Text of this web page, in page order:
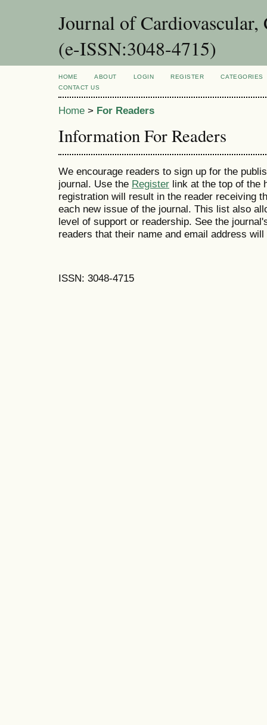
Journal of
(e-ISSN:3048-4715)
HOME ABOUT LOGIN REGISTER
CATEGORIES
CONTACT US
Home > For Readers
Information For Readers
We encourage readers to sign up for the
journal. Use the Register link at the top of the
registration will result in the reader receiving
each new issue of the journal. This list also
level of support or readership. See the
readers that their name and email address
ISSN: 3048-4715